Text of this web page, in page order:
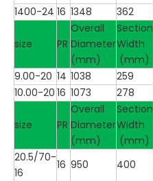
1400-24 16 1348 362
size PR
Overall
Diameter
(mm)
Section
Width
(mm)
9.00-20 14 1038 259
10.00-20 16 1073 278
size PR
Overall
Diameter
(mm)
Section
Width
(mm)
20.5/70-
16
16 950 400